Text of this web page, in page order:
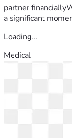
partner
a significant
Loading...
Medical